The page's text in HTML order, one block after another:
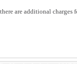
are additional